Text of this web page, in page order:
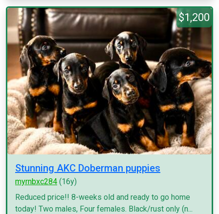
$1,200
Stunning AKC Doberman puppies
myrnbxc284 (16y)
Reduced price!! 8-weeks old and ready to go home
today! Two males, Four females. Black/rust only (n...